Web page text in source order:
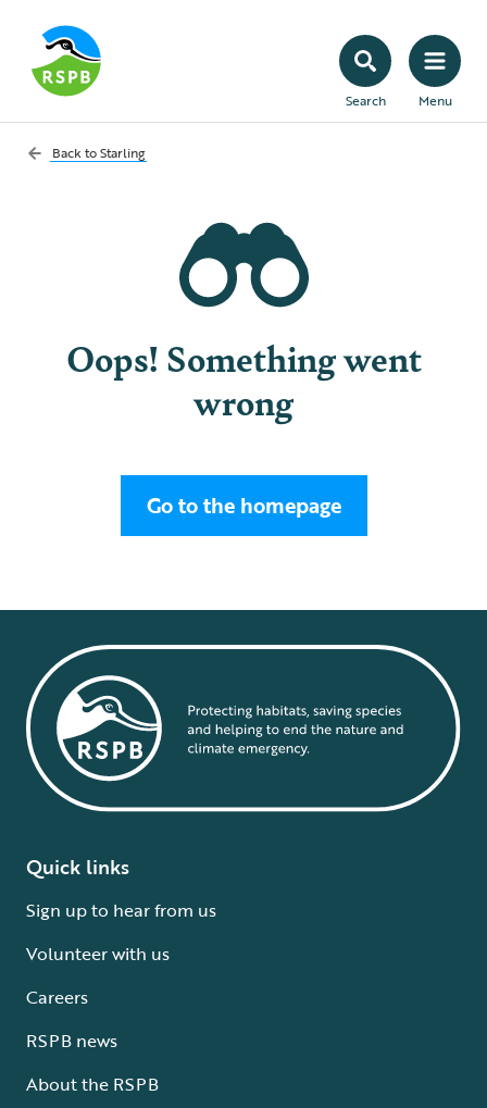
Search Menu
Back toStarling
Oops! Something went
wrong
Go to the homepage
Quick links
Sign up to hear from us
Volunteer with us
Careers
RSPB news
About the RSPB